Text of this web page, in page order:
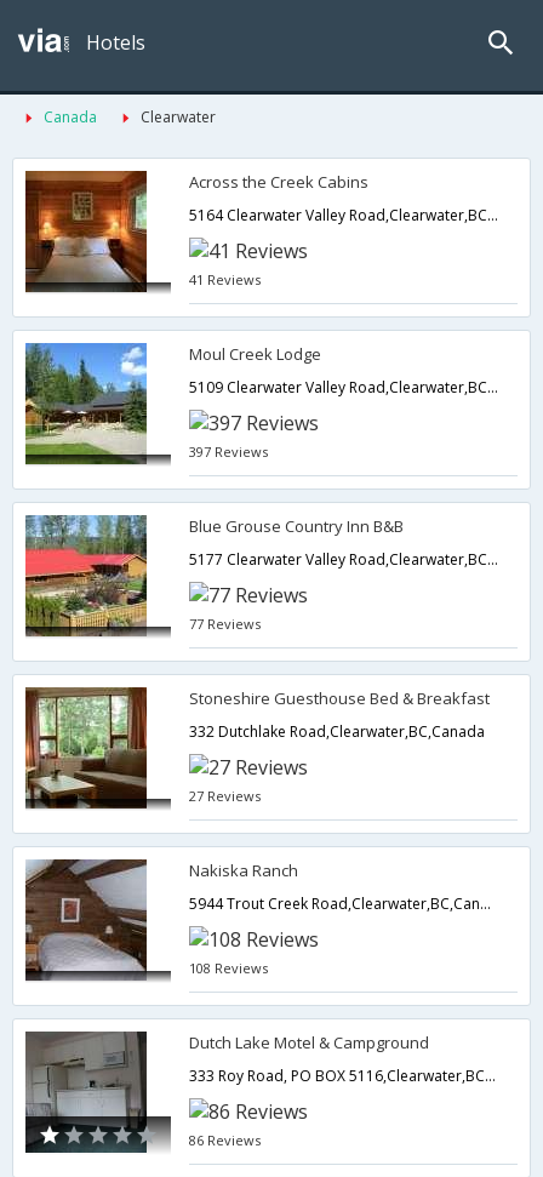
Hotels
Canada Clearwater
Across the Creek Cabins
5164 Clearwater Valley Road,Clearwater,BC,Canada
41 Reviews
Moul Creek Lodge
5109 Clearwater Valley Road,Clearwater,BC,Canada
397 Reviews
Blue Grouse Country Inn B&B
5177 Clearwater Valley Road,Clearwater,BC,Canada
77 Reviews
Stoneshire Guesthouse Bed & Breakfast
332 Dutchlake Road,Clearwater,BC,Canada
27 Reviews
Nakiska Ranch
5944 Trout Creek Road,Clearwater,BC,Canada
108 Reviews
Dutch Lake Motel & Campground
333 Roy Road, PO BOX 5116,Clearwater,BC,Canada
86 Reviews